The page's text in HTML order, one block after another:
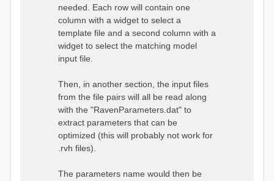
needed. Each row will contain one
column with a widget to select a
template file and a second column with a
widget to select the matching model
input file.
Then, in another section, the input files
from the file pairs will all be read along
with the "RavenParameters.dat" to
extract parameters that can be
optimized (this will probably not work for
.rvh files).
The parameters name would then be